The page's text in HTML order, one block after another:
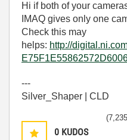
Hi if both of your
IMAQ gives only one
Check this may
helps: http://
---
Silver_Shaper | CLD
0 KUDOS